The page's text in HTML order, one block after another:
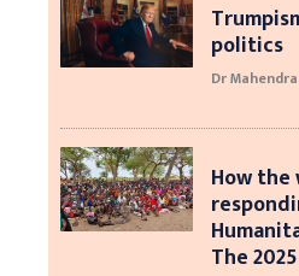
politics
Dr
How
The